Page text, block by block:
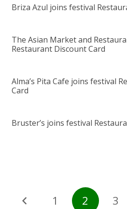
Briza Azul joins festival
The Asian Market and
Restaurant Discount Card
Alma’s Pita Cafe joins festival
Card
Bruster’s joins festival
1 2 3